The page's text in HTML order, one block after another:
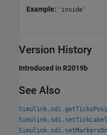
Example: 'inside'
Version History
Introduced in R2019b
See Also
Simulink.sdi.setMarkersOn